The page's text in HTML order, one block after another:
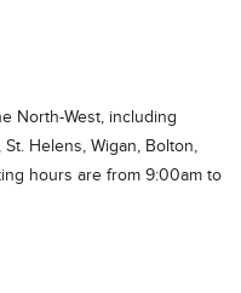
North-West, including
Helens, Wigan, Bolton,
hours are from 9:00am to